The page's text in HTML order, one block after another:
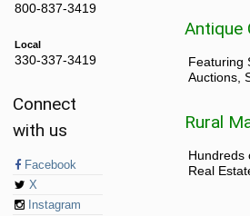
800-837-3419
Local
330-337-3419
Connect
with us
Facebook
X
Instagram
Antique
Featuring
Auctions,
Rural
Hundreds
Real